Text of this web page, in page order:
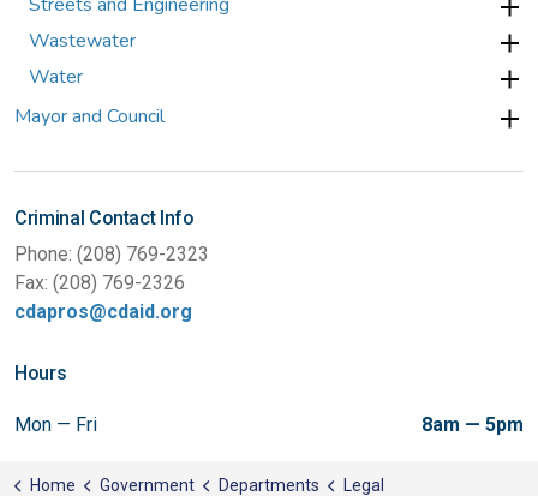
Wastewater
Water
Mayor and Council
Criminal Contact Info
Phone: (208) 769-2323
Fax: (208) 769-2326
cdapros@cdaid.org
Hours
Mon — Fri 8am — 5pm
Home Government Departments
Legal